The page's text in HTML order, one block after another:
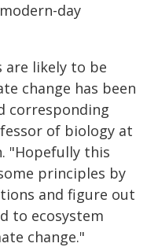
day
are likely to be
change has been
corresponding
of biology at
"Hopefully this
principles by
and figure out
to ecosystem
change."